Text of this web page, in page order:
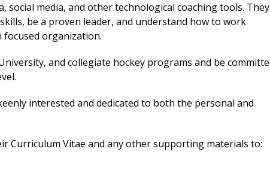
social media, and other technological coaching tools. They
be a proven leader, and understand how to work
focused organization.
and collegiate hockey programs and be
interested and dedicated to both the personal and
Curriculum Vitae and any other supporting materials to: